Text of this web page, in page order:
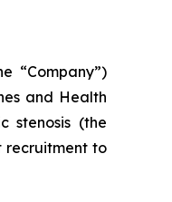
“Company”)
and Health
stenosis (the
recruitment to